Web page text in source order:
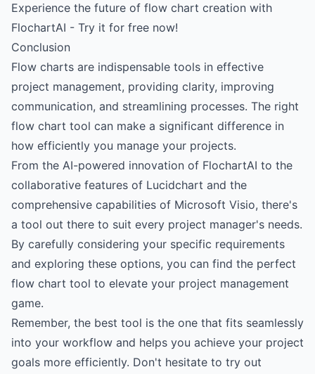
Experience the future of flow chart creation with
FlochartAI - Try it for free now!
Conclusion
Flow charts are indispensable tools in effective
project management, providing clarity, improving
communication, and streamlining processes. The right
flow chart tool can make a significant difference in
how efficiently you manage your projects.
From the AI-powered innovation of FlochartAI to the
collaborative features of Lucidchart and the
comprehensive capabilities of Microsoft Visio, there's
a tool out there to suit every project manager's needs.
By carefully considering your specific requirements
and exploring these options, you can find the perfect
flow chart tool to elevate your project management
game.
Remember, the best tool is the one that fits seamlessly
into your workflow and helps you achieve your project
goals more efficiently. Don't hesitate to try out